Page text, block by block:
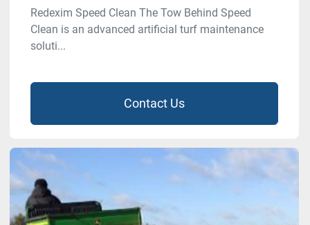
Redexim Speed Clean The Tow Behind Speed
Clean is an advanced artificial turf maintenance
soluti...
Contact Us